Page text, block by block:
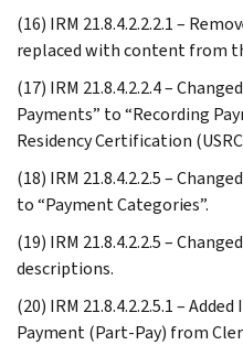
(16) IRM 21.8.4.2.2.2.1 –
replaced with content from
(17) IRM 21.8.4.2.2.4 –
Payments” to “Recording
Residency Certification
(18) IRM 21.8.4.2.2.5 –
to “Payment Categories”.
(19) IRM 21.8.4.2.2.5 –
descriptions.
(20) IRM 21.8.4.2.2.5.1 –
Payment (Part-Pay) from